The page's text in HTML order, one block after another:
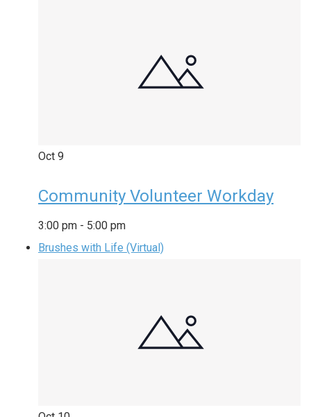
Oct 9
Community Volunteer Workday
3:00 pm - 5:00 pm
Brushes with Life (Virtual)